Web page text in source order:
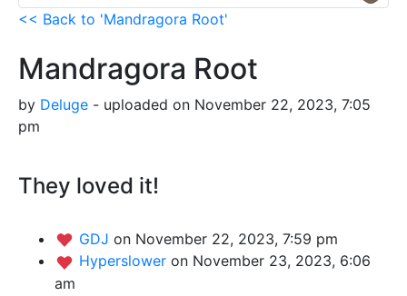
<< Back to 'Mandragora Root'
Mandragora Root
by Deluge - uploaded on November 22, 2023, 7:05
pm
They loved it!
GDJ on November 22, 2023, 7:59 pm
Hyperslower on November 23, 2023, 6:06
am